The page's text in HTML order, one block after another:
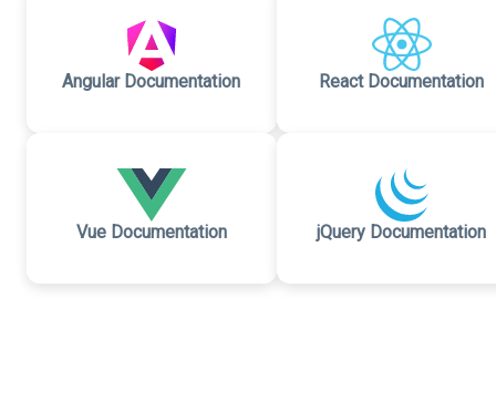
Angular Documentation React Documentation
Vue Documentation jQuery Documentation